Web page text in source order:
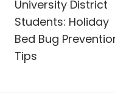
University District
Students: Holiday
Bed Bug
Tips